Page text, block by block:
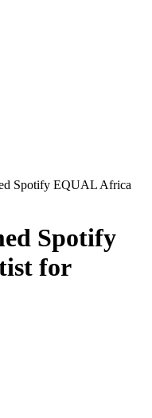
Spotify EQUAL Africa
Spotify
for